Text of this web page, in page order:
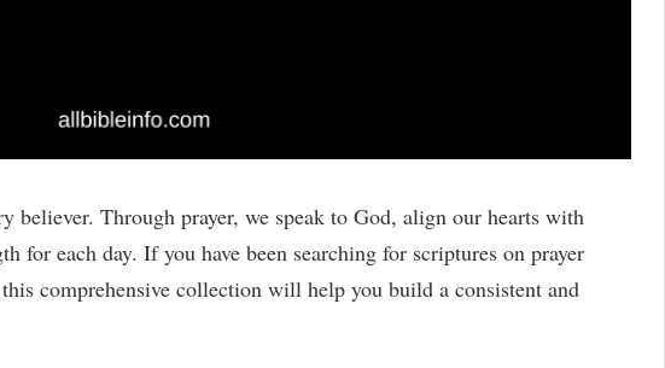
believer. Through prayer, we speak to God, align our hearts with
for each day. If you have been searching for scriptures on prayer
comprehensive collection will help you build a consistent and